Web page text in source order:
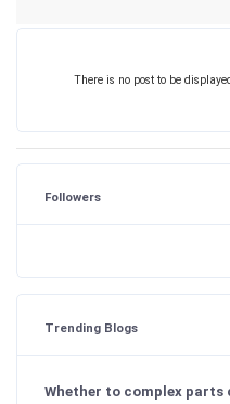
There is no post to be
Followers
Trending Blogs
Whether to complex parts